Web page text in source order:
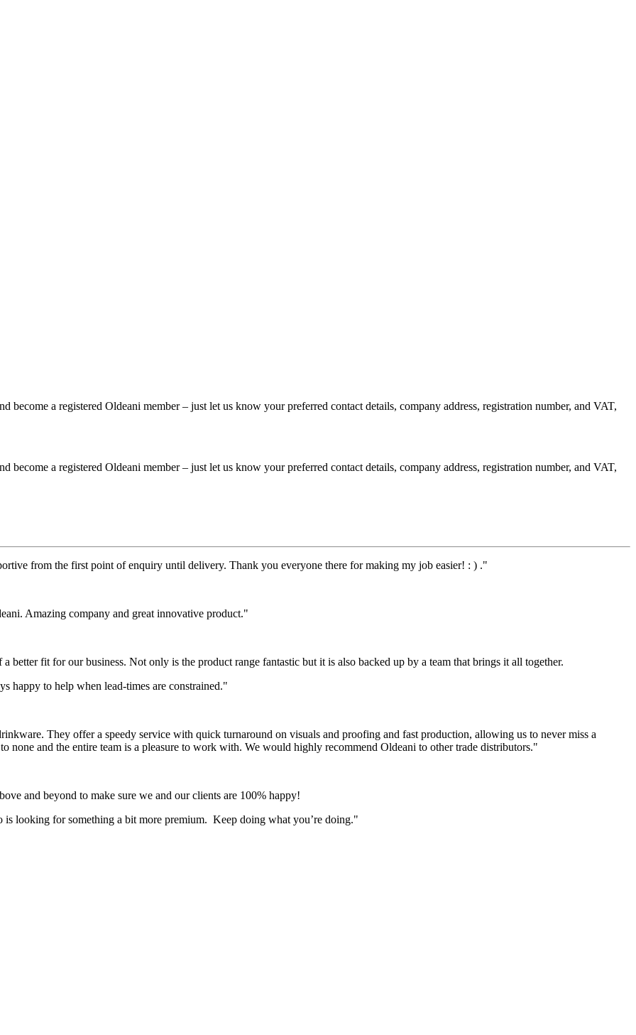
become a registered Oldeani member – just let us know your preferred contact details, company address, registration number, and VAT,
become a registered Oldeani member – just let us know your preferred contact details, company address, registration number, and VAT,
from the first point of enquiry until delivery. Thank you everyone there for making my job easier! : ) ."
Amazing company and great innovative product."
better fit for our business. Not only is the product range fantastic but it is also backed up by a team that brings it all together.
happy to help when lead-times are constrained."
They offer a speedy service with quick turnaround on visuals and proofing and fast production, allowing us to never miss a
none and the entire team is a pleasure to work with. We would highly recommend Oldeani to other trade distributors."
and beyond to make sure we and our clients are 100% happy!
looking for something a bit more premium. Keep doing what you’re doing."